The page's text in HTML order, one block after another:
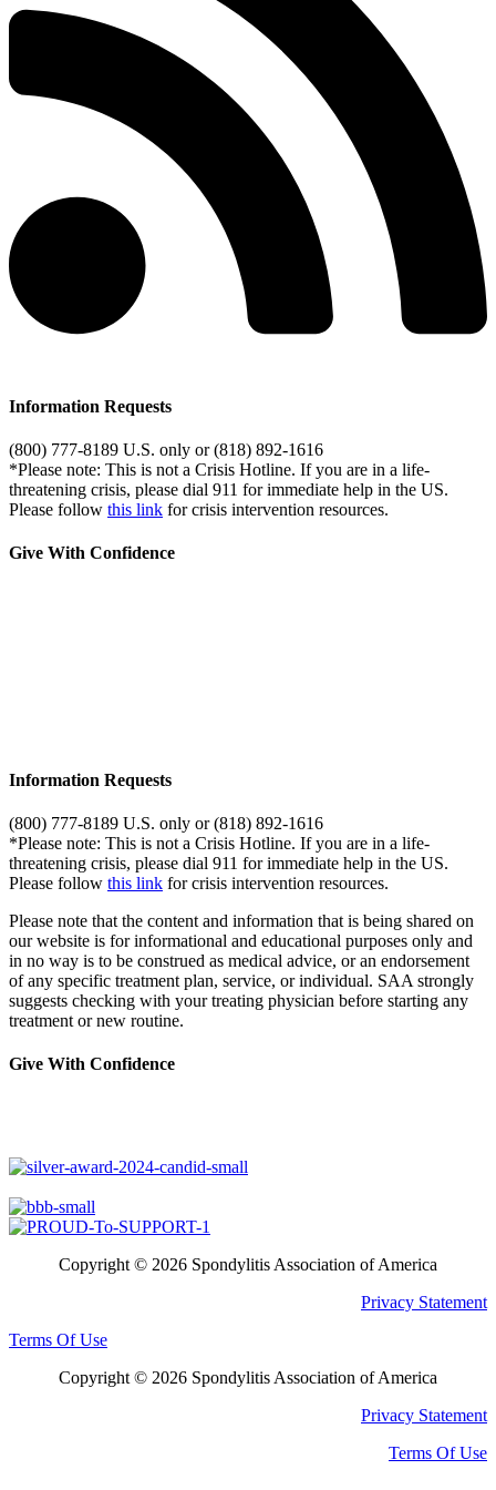
Information Requests
(800) 777-8189 U.S. only or (818) 892-1616
*Please note: This is not a Crisis Hotline. If you are in a life-
threatening crisis, please dial 911 for immediate help in the US.
Please follow this link for crisis intervention resources.
Give With Confidence
Information Requests
(800) 777-8189 U.S. only or (818) 892-1616
*Please note: This is not a Crisis Hotline. If you are in a life-
threatening crisis, please dial 911 for immediate help in the US.
Please follow this link for crisis intervention resources.
Please note that the content and information that is being shared on
our website is for informational and educational purposes only and
in no way is to be construed as medical advice, or an endorsement
of any specific treatment plan, service, or individual. SAA strongly
suggests checking with your treating physician before starting any
treatment or new routine.
Give With Confidence
Copyright © 2026 Spondylitis Association of America
Privacy Statement
Terms Of Use
Copyright © 2026 Spondylitis Association of America
Privacy Statement
Terms Of Use